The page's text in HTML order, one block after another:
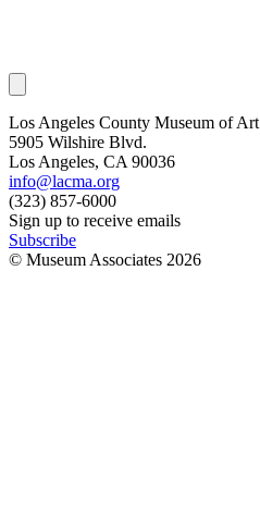
Los Angeles County Museum of Art
5905 Wilshire Blvd.
Los Angeles, CA 90036
info@lacma.org
(323) 857-6000
Sign up to receive emails
Subscribe
© Museum Associates 2026